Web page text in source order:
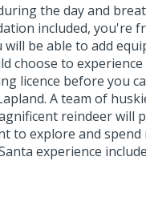
the day and
included, you're
be able to add
choose to
licence before you
A team of
reindeer will
to explore and spend
experience